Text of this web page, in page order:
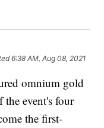
6:38 AM, Aug 08, 2021
omnium gold
event's four
the first-